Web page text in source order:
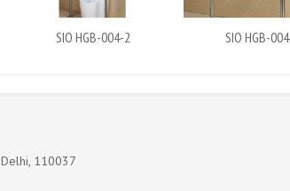
SIO HGB-004-2 SIO HGB-004
110037